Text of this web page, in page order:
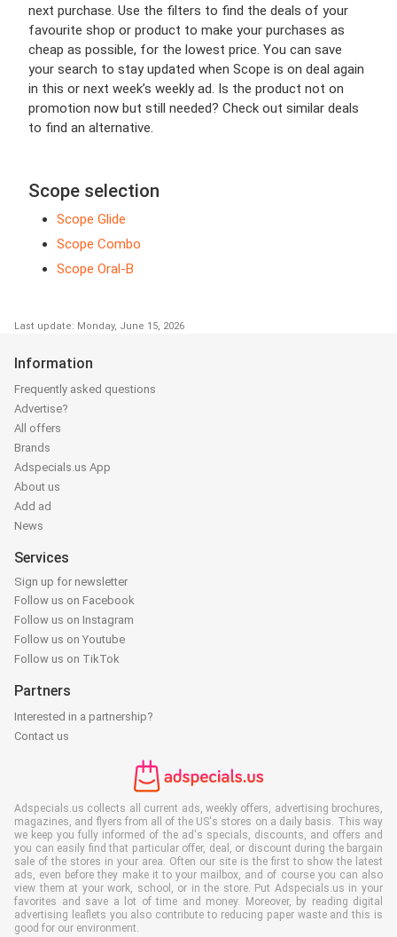
next purchase. Use the filters to find the deals of your
favourite shop or product to make your purchases as
cheap as possible, for the lowest price. You can save
your search to stay updated when Scope is on deal again
in this or next week’s weekly ad. Is the product not on
promotion now but still needed? Check out similar deals
to find an alternative.
Scope selection
Scope Glide
Scope Combo
Scope Oral-B
Last update: Monday, June 15, 2026
Information
Frequently asked questions
Advertise?
All offers
Brands
Adspecials.us App
About us
Add ad
News
Services
Sign up for newsletter
Follow us on Facebook
Follow us on Instagram
Follow us on Youtube
Follow us on TikTok
Partners
Interested in a partnership?
Contact us
Adspecials.us collects all current ads, weekly offers, advertising brochures,
magazines, and flyers from all of the US's stores on a daily basis. This way
we keep you fully informed of the ad's specials, discounts, and offers and
you can easily find that particular offer, deal, or discount during the bargain
sale of the stores in your area. Often our site is the first to show the latest
ads, even before they make it to your mailbox, and of course you can also
view them at your work, school, or in the store. Put Adspecials.us in your
favorites and save a lot of time and money. Moreover, by reading digital
advertising leaflets you also contribute to reducing paper waste and this is
good for our environment.